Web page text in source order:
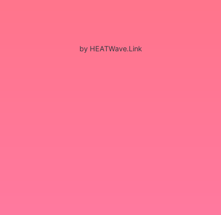
by HEATWave.Link